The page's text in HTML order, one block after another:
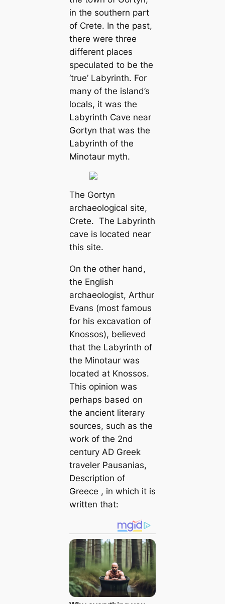
in the southern part
of Crete. In the past,
there were three
different places
speculated to be the
‘true’ Labyrinth. For
many of the island’s
locals, it was the
Labyrinth Cave near
Gortyn that was the
Labyrinth of the
Minotaur myth.
The Gortyn
archaeological site,
Crete. The Labyrinth
cave is located near
this site.
On the other hand,
the English
archaeologist, Arthur
Evans (most famous
for his excavation of
Knossos), believed
that the Labyrinth of
the Minotaur was
located at Knossos.
This opinion was
perhaps based on
the ancient literary
sources, such as the
work of the 2nd
century AD Greek
traveler Pausanias,
Description of
Greece , in which it is
written that: